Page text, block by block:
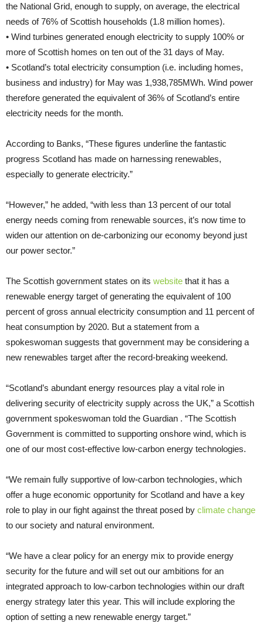
the National Grid, enough to supply, on average, the electrical
needs of 76% of Scottish households (1.8 million homes).
• Wind turbines generated enough electricity to supply 100% or
more of Scottish homes on ten out of the 31 days of May.
• Scotland’s total electricity consumption (i.e. including homes,
business and industry) for May was 1,938,785MWh. Wind power
therefore generated the equivalent of 36% of Scotland’s entire
electricity needs for the month.
According to Banks, “These figures underline the fantastic
progress Scotland has made on harnessing renewables,
especially to generate electricity.”
“However,” he added, “with less than 13 percent of our total
energy needs coming from renewable sources, it’s now time to
widen our attention on de-carbonizing our economy beyond just
our power sector.”
The Scottish government states on its website that it has a
renewable energy target of generating the equivalent of 100
percent of gross annual electricity consumption and 11 percent of
heat consumption by 2020. But a statement from a
spokeswoman suggests that government may be considering a
new renewables target after the record-breaking weekend.
“Scotland’s abundant energy resources play a vital role in
delivering security of electricity supply across the UK,” a Scottish
government spokeswoman told the Guardian . “The Scottish
Government is committed to supporting onshore wind, which is
one of our most cost-effective low-carbon energy technologies.
“We remain fully supportive of low-carbon technologies, which
offer a huge economic opportunity for Scotland and have a key
role to play in our fight against the threat posed by climate change
to our society and natural environment.
“We have a clear policy for an energy mix to provide energy
security for the future and will set out our ambitions for an
integrated approach to low-carbon technologies within our draft
energy strategy later this year. This will include exploring the
option of setting a new renewable energy target.”